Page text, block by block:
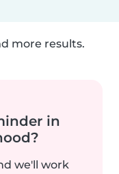
more results.
in
we'll work